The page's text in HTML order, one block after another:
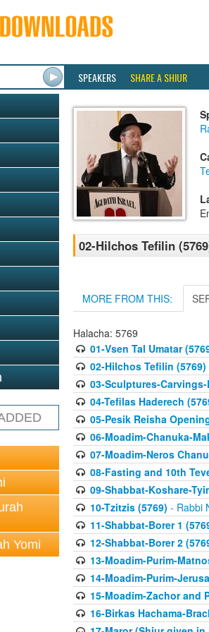
SPEAKERS SHARE A SHIUR
Yomi
02-Hilchos Tefilin
MORE FROM THIS:
Halacha: 5769
01-Vsen Tal Umatar
02-Hilchos Tefilin (5769)
03-Sculptures-
04-Tefilas Haderech
05-Pesik Reisha
06-Moadim-Chanuka-
07-Moadim-Neros
08-Fasting and 10th
09-Shabbat-Koshare-
10-Tzitzis (5769) - Rabbi
11-Shabbat-Borer 1
12-Shabbat-Borer 2
13-Moadim-Purim-
14-Moadim-Purim-
15-Moadim-Zachor and
16-Birkas Hachama-